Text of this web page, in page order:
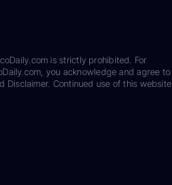
is strictly prohibited. For
you acknowledge and agree to
Disclaimer. Continued use of this website